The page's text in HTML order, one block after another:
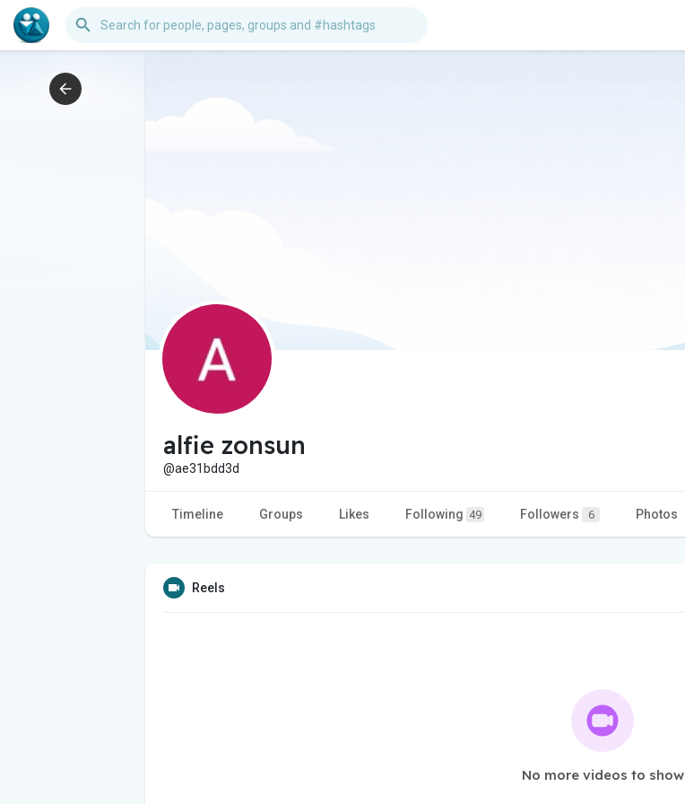
alfie zonsun
@ae31bdd3d
Timeline Groups Likes Following 49 Followers 6 Photos
Reels
No more videos to show